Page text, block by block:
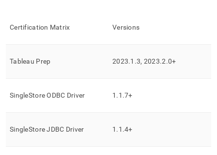
(this
accessible
with-
tools/connect-
Certification Matrix Versions
Tableau Prep 2023.1 .3, 2023.2.0+
SingleStoreODBC Driver 1 .1 .7+
SingleStoreJDBC Driver 1 .1 .4+